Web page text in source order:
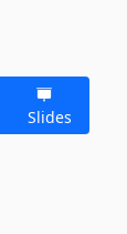
Slides